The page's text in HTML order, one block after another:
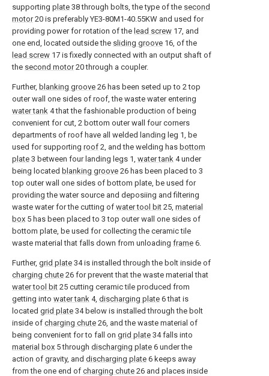
supporting plate 38 through bolts, the type of the second
motor20 is preferably YE3-80M1-40.55KW and used for
providing power for rotation of the lead screw 17, and
one end, located outside the sliding groove 16, of the
lead screw 17 is fixedly connected with an output shaft of
the second motor20 through a coupler.
Further, blanking groove 26 has been seted up to 2 top
outer wall one sides of roof, the waste water entering
water tank 4 that the fashionable production of being
convenient for cut, 2 bottom outer wall four corners
departments of roof have all welded landing leg 1, be
used for supporting roof 2, and the welding has bottom
plate 3 between four landing legs 1, water tank 4 under
being located blanking groove 26 has been placed to 3
top outer wall one sides of bottom plate, be used for
providing the water source and deposiing and filtering
waste water for the cutting of water tool bit 25, material
box 5 has been placed to 3 top outer wall one sides of
bottom plate, be used for collecting the ceramic tile
waste material that falls down from unloading frame 6.
Further, grid plate 34 is installed through the bolt inside of
charging chute 26 for prevent that the waste material that
water tool bit 25 cutting ceramic tile produced from
getting into water tank 4, discharging plate 6 that is
located grid plate 34 below is installed through the bolt
inside of charging chute 26, and the waste material of
being convenient for to fall on grid plate 34 falls into
material box 5 through discharging plate 6 under the
action of gravity, and discharging plate 6 keeps away
from the one end of charging chute 26 and places inside